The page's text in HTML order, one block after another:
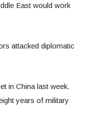
East would work
attacked diplomatic
in China last week.
years of military